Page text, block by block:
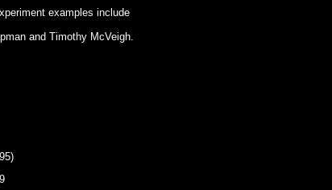
examples include
and Timothy McVeigh.